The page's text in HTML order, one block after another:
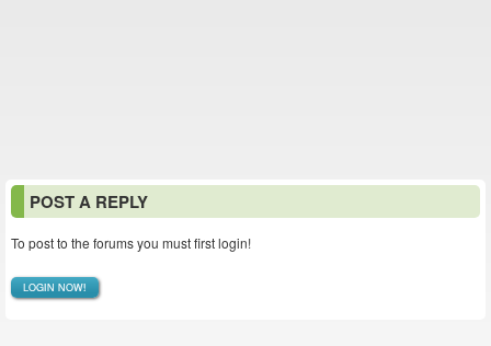
POST A REPLY
To post to the forums you must first login!
LOGIN NOW!